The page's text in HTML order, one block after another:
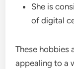
She is
of digital
These hobbies
appealing to a